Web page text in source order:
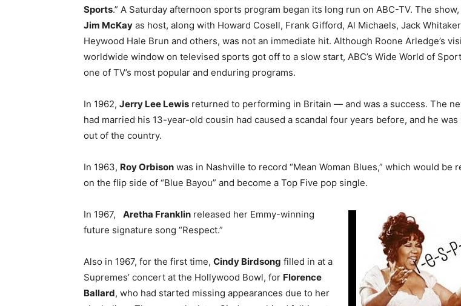
Sports.” A Saturday afternoon sports program began its long run on ABC-TV. The
Jim McKay as host, along with Howard Cosell, Frank Gifford, Al Michaels, Jack
Heywood Hale Brun and others, was not an immediate hit. Although Roone Arledge’s
worldwide window on televised sports got off to a slow start, ABC’s Wide World of
one of TV’s most popular and enduring programs.
In 1962, Jerry Lee Lewis returned to performing in Britain — and was a success. The
had married his 13-year-old cousin had caused a scandal four years before, and he was
out of the country.
In 1963, Roy Orbison was in Nashville to record “Mean Woman Blues,” which would be
on the flip side of “Blue Bayou” and become a Top Five pop single.
In 1967, Aretha Franklin released her Emmy-winning
future signature song “Respect.”
Also in 1967, for the first time, Cindy Birdsong filled in at a
Supremes’ concert at the Hollywood Bowl, for Florence
Ballard, who had started missing appearances due to her